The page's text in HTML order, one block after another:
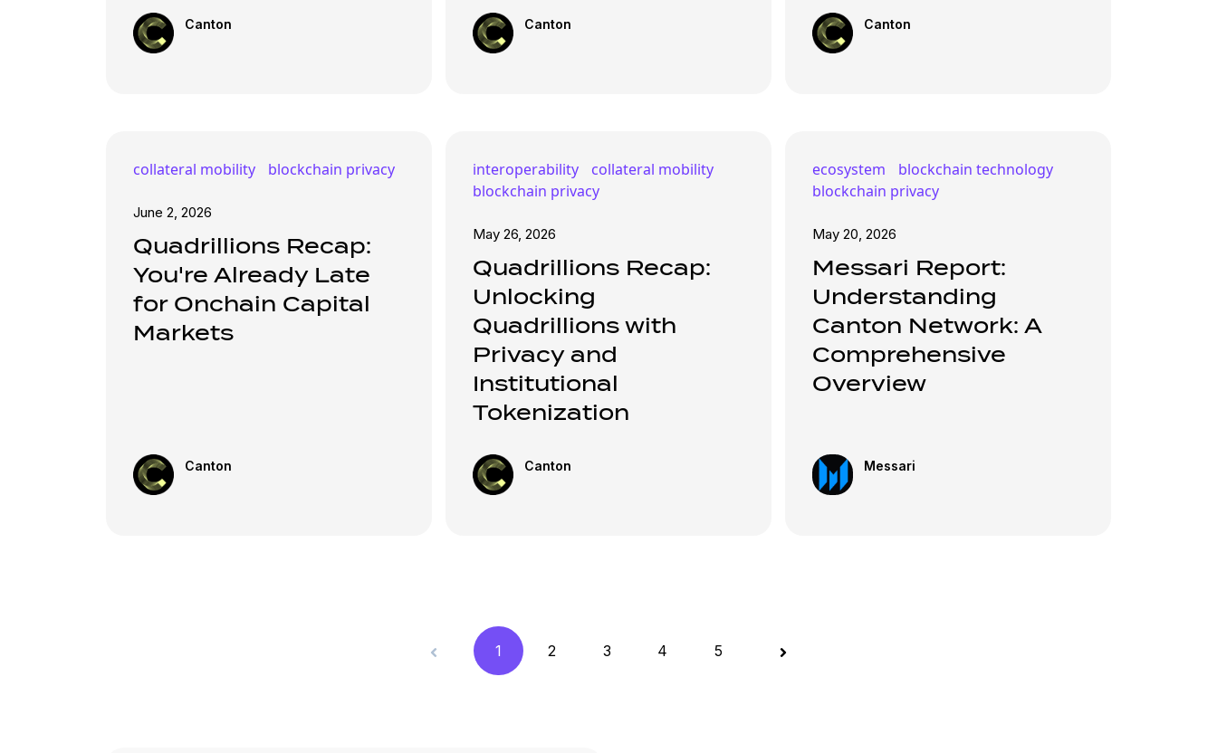
Canton Canton Canton
collateral mobility blockchain privacy
June 2, 2026
Quadrillions Recap:
You're Already Late
for Onchain Capital
Markets
Canton
interoperability
collateral mobility
blockchain privacy
May 26, 2026
Quadrillions Recap:
Unlocking
Quadrillions with
Privacy and
Institutional
Tokenization
Canton
ecosystem
blockchain technology
blockchain privacy
May 20, 2026
Messari Report:
Understanding
Canton Network: A
Comprehensive
Overview
Messari
1 2 3 4 5